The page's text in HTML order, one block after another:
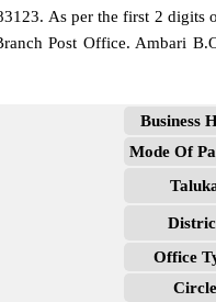
As per the first 2
Post Office. Ambari
Business
Mode Of
Office
Circle